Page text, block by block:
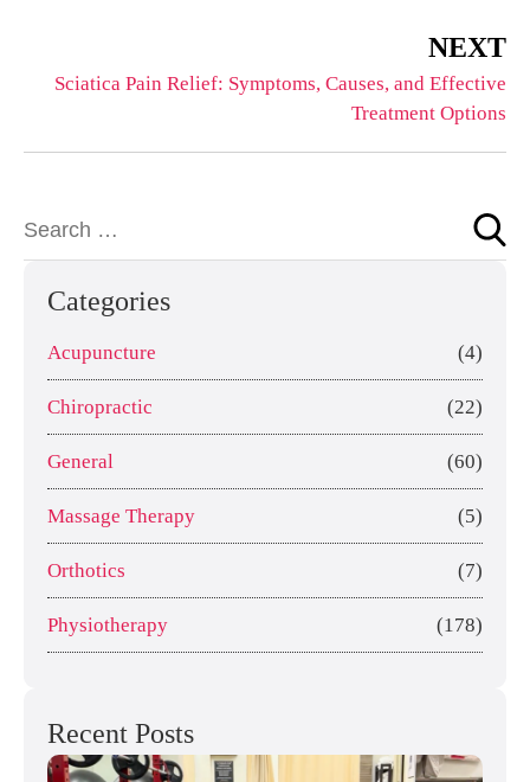
NEXT
Sciatica Pain Relief: Symptoms, Causes, and Effective
Treatment Options
Categories
Acupuncture (4)
Chiropractic (22)
General (60)
Massage Therapy (5)
Orthotics (7)
Physiotherapy (178)
Recent Posts